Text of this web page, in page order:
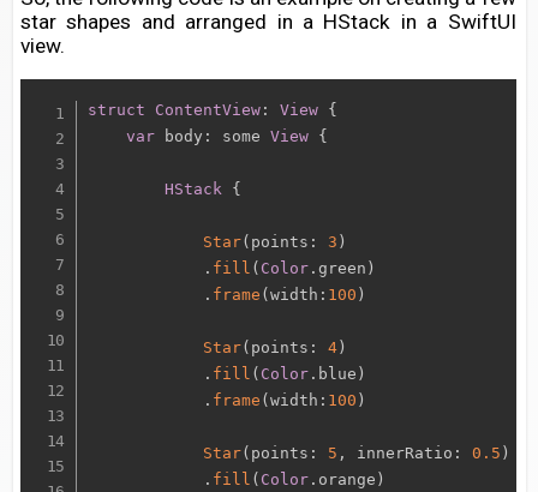
star shapes and arranged in a HStack in a SwiftUI
view.
struct ContentView: View
{
var body : some View {
HStack {
Star( points : 3 )
. fill ( Color. green )
. frame ( width : 100 )
Star( points : 4)
. fill ( Color. blue )
. frame ( width : 100 )
Star( points : 5 , innerRatio : 0.5 )
. fill ( Color. orange )